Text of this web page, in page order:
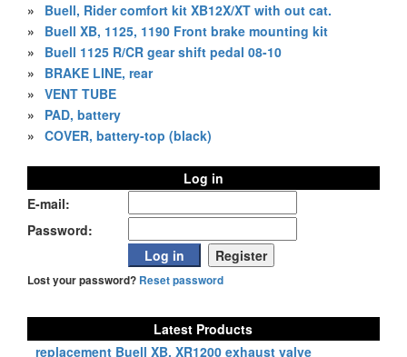
»
Buell, Rider comfort kit XB12X/XT with out cat.
»
Buell XB, 1125, 1190 Front brake mounting kit
»
Buell 1125 R/CR gear shift pedal 08-10
»
BRAKE LINE, rear
» VENT TUBE
»
PAD, battery
» COVER, battery-top (black)
Log in
E-mail:
Password:
Lost your password? Reset password
Latest Products
replacement Buell XB, XR1200 exhaust valve